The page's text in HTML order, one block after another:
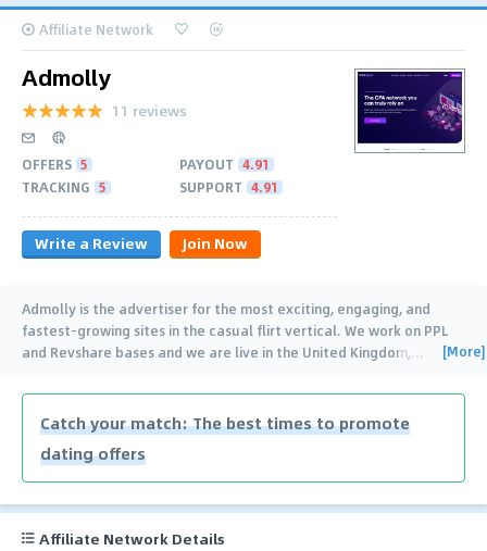
Affiliate Network
Admolly
11 reviews
OFFERS 5 PAYOUT 4.91
TRACKING 5 SUPPORT 4.91
Write a Review Join Now
Admolly is the advertiser for the most exciting, engaging, and
fastest-growing sites in the casual flirt vertical. We work on PPL
and Revshare bases and we are live in the United Kingdom,… [More]
Catch your match: The best times to promote
dating offers
Affiliate Network Details